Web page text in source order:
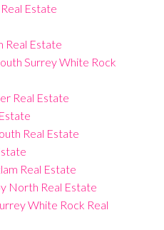
Estate
Real Estate
Surrey White Rock
Real Estate
Real Estate
Real Estate
North Real Estate
White Rock Real